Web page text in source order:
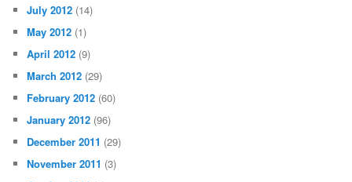
July 2012 (14)
May 2012 (1)
April 2012 (9)
March 2012 (29)
February 2012 (60)
January 2012 (96)
December 2011 (29)
November 2011 (3)